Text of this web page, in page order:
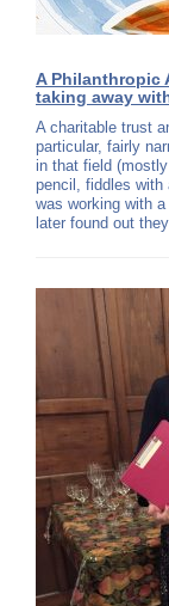
A Philanthropic
taking away
A charitable trust
particular, fairly
in that field
pencil, fiddles with
was working with
later found out